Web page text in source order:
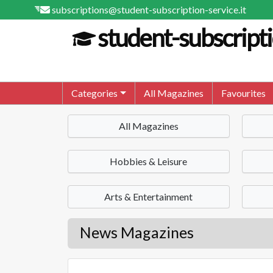
subscriptions@student-subscription-service.it
student-
Categories All Magazines Favourites
All Magazines
Hobbies & Leisure
Arts & Entertainment
News Magazines